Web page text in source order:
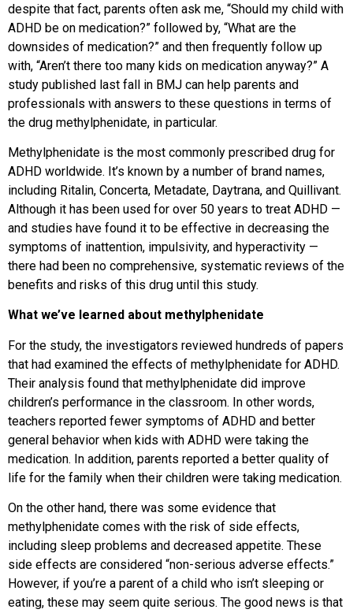
despite that fact, parents often ask me, “Should my child with
ADHD be on medication?” followed by, “What are the
downsides of medication?” and then frequently follow up
with, “Aren’t there too many kids on medication anyway?” A
study published last fall in BMJ can help parents and
professionals with answers to these questions in terms of
the drug methylphenidate, in particular.
Methylphenidate is the most commonly prescribed drug for
ADHD worldwide. It’s known by a number of brand names,
including Ritalin, Concerta, Metadate, Daytrana, and Quillivant.
Although it has been used for over 50 years to treat ADHD —
and studies have found it to be effective in decreasing the
symptoms of inattention, impulsivity, and hyperactivity —
there had been no comprehensive, systematic reviews of the
benefits and risks of this drug until this study.
What we’ve learned about methylphenidate
For the study, the investigators reviewed hundreds of papers
that had examined the effects of methylphenidate for ADHD.
Their analysis found that methylphenidate did improve
children’s performance in the classroom. In other words,
teachers reported fewer symptoms of ADHD and better
general behavior when kids with ADHD were taking the
medication. In addition, parents reported a better quality of
life for the family when their children were taking medication.
On the other hand, there was some evidence that
methylphenidate comes with the risk of side effects,
including sleep problems and decreased appetite. These
side effects are considered “non-serious adverse effects.”
However, if you’re a parent of a child who isn’t sleeping or
eating, these may seem quite serious. The good news is that